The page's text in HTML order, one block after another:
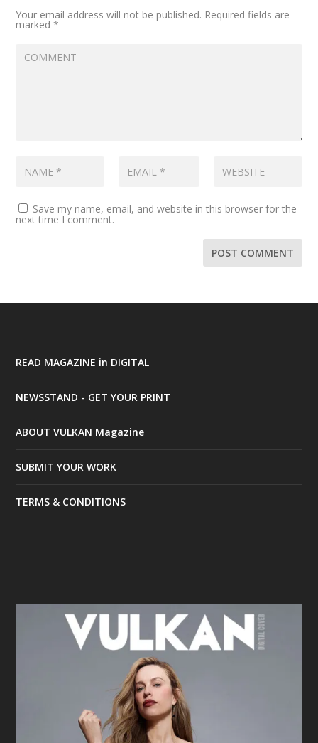
Your email address will not be published. Required fields are
marked*
Save my name, email, and website in this browser for the
next time I comment.
READ MAGAZINE in DIGITAL
NEWSSTAND - GET YOUR PRINT
ABOUT VULKAN Magazine
SUBMIT YOUR WORK
TERMS & CONDITIONS